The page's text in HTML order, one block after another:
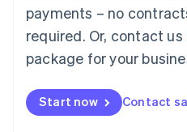
payments – no
required. Or, contact
package for your
Start now Contact
English简体中文
Malta
English
Mexico
Netherlands
NederlandsEnglish